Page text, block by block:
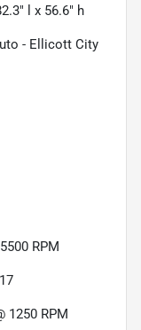
l x 56.6" h
- Ellicott City
RPM
1250 RPM